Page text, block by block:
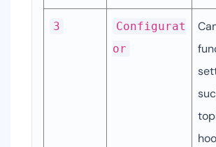
3
Configurat
or